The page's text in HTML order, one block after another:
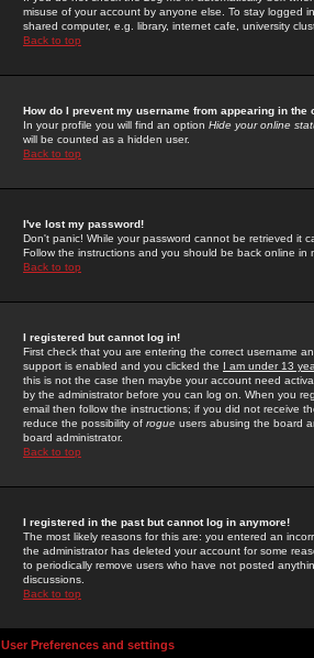
misuse of your account by anyone else. To stay logged
shared computer, e.g. library, internet cafe, university
Back to top
How do I prevent my username from appearing in
In your profile you will find an option Hide your online
will be counted as a hidden user.
Back to top
I've lost my password!
Don't panic! While your password cannot be retrieved it
Follow the instructions and you should be back online in
Back to top
I registered but cannot log in!
First check that you are entering the correct username
support is enabled and you clicked the I am under 13
this is not the case then maybe your account need
by the administrator before you can log on. When you
email then follow the instructions; if you did not receive
reduce the possibility of rogue users abusing the board
board administrator.
Back to top
I registered in the past but cannot log in anymore!
The most likely reasons for this are: you entered an
the administrator has deleted your account for some
to periodically remove users who have not posted
discussions.
Back to top
User Preferences and settings